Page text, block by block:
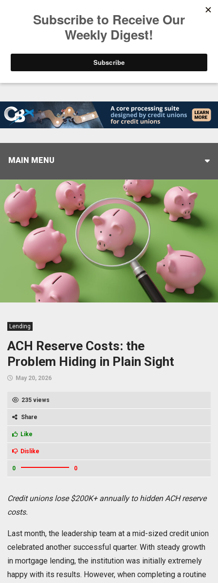
MAIN MENU
Lending
ACH Reserve Costs: the
Problem Hiding in Plain Sight
May 20, 2026
235 views
Share
Like
Dislike
0 0
Credit unions lose $200K+ annually to hidden ACH reserve
costs.
Last month, the leadership team at a mid-sized credit union
celebrated another successful quarter. With steady growth
in mortgage lending, the institution was initially extremely
happy with its results. However, when completing a routine